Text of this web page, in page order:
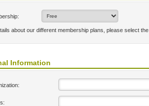
about our different membership plans, please select the
Information